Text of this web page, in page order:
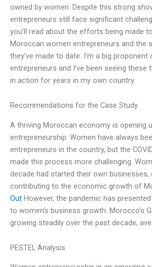
owned by women. Despite this strong
entrepreneurs still face significant
you’ll read about the efforts being made
Moroccan women entrepreneurs and the
they’ve made to date. I’m a big
entrepreneurs and I’ve been seeing
in action for years in my own country
Recommendations for the Case Study
A thriving Moroccan economy is opening
entrepreneurship. Women have always
entrepreneurs in the country, but the
made this process more challenging.
decade had started their own businesses,
contributing to the economic growth of
Out However, the pandemic has
to women’s business growth. Morocco’s
growing steadily over the past decade,
PESTEL Analysis